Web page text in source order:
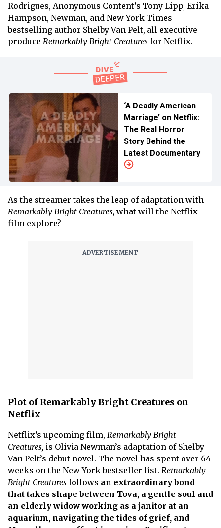
Rodrigues, Anonymous Content’s Tony Lipp, Erika
Hampson, Newman, and New York Times
bestselling author Shelby Van Pelt, all executive
produce Remarkably Bright Creatures for Netflix.
‘A Deadly American
Marriage’ on Netflix:
The Real Horror
Story Behind the
Latest Documentary
As the streamer takes the leap of adaptation with
Remarkably Bright Creatures, what will the Netflix
film explore?
Plot of Remarkably Bright Creatures on
Netflix
Netflix’s upcoming film, Remarkably Bright
Creatures, is Olivia Newman’s adaptation of Shelby
Van Pelt’s debut novel. The novel has spent over 64
weeks on the New York bestseller list. Remarkably
Bright Creatures follows an extraordinary bond
that takes shape between Tova, a gentle soul and
an elderly widow working as a janitor at an
aquarium, navigating the tides of grief, and